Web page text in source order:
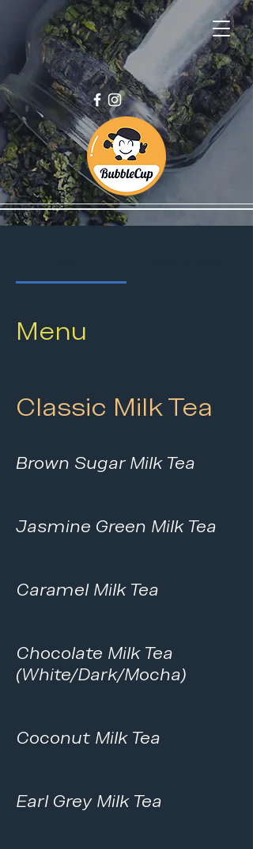
Menu
Classic Milk Tea
Brown Sugar Milk Tea
Jasmine Green Milk Tea
Caramel Milk Tea
Chocolate Milk Tea
(White/Dark/Mocha)
Coconut Milk Tea
Earl Grey Milk Tea